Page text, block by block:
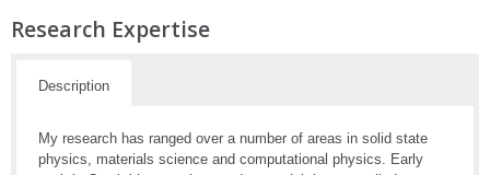
Research Expertise
Description
My research has ranged over a number of areas in solid state
physics, materials science and computational physics. Early